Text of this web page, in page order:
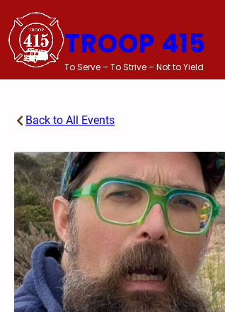
content
TROOP 415
To Serve – To Strive – Not to Yield
Back to All Events